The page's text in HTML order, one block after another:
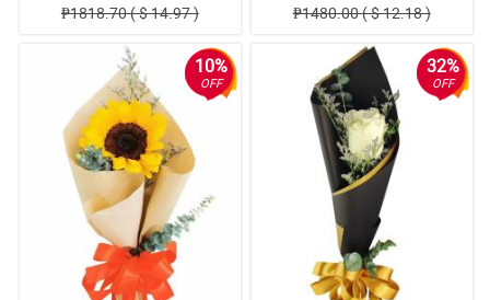
₱1818.70 ( $ 14.97 )
₱1480.00 ( $ 12.18 )
10%
OFF
32%
OFF